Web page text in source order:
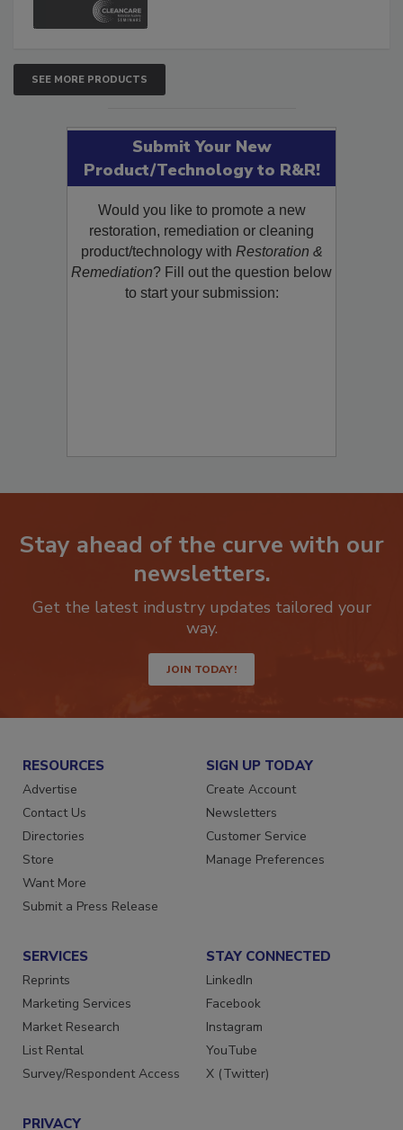
SEE MORE PRODUCTS
Submit Your New
Product/Technology to R&R!
Would you like to promote a new
restoration, remediation or cleaning
product/technology withRestoration &
Remediation? Fill out the question below
Stay ahead of the curve with our
Get the latest industry updates tailored your
JOIN TODAY!
RESOURCES
Advertise
Contact Us
Directories
Store
Want More
SIGN UP TODAY
Create Account
Newsletters
Customer Service
SERVICES
Reprints
Marketing Services
Market Research
List Rental
STAY CONNECTED
LinkedIn
Facebook
Instagram
YouTube